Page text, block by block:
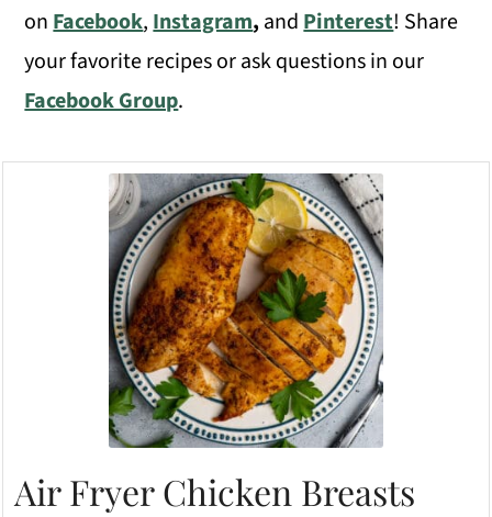
onFacebook,Instagram, andPinterest! Share
your favorite recipes or ask questions in our
Facebook Group.
Air Fryer Chicken Breasts